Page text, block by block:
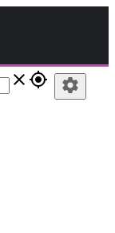
close gps_fixed settings